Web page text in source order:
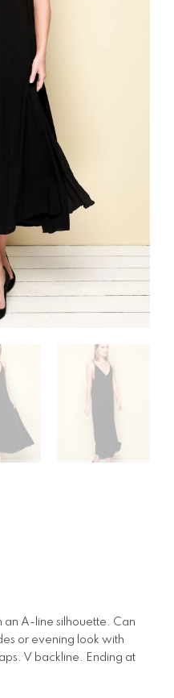
an A-line silhouette. Can
or evening look with
V backline. Ending at